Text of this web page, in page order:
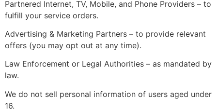
Partnered Internet, TV, Mobile, and Phone Providers – to
fulfill your service orders.
Advertising & Marketing Partners – to provide relevant
offers (you may opt out at any time).
Law Enforcement or Legal Authorities – as mandated by
law.
We do not sell personal information of users aged under
16.